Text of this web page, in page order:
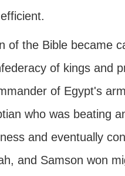
of the Bible became
of kings and
of Egypt's
who was beating
and eventually
and Samson won